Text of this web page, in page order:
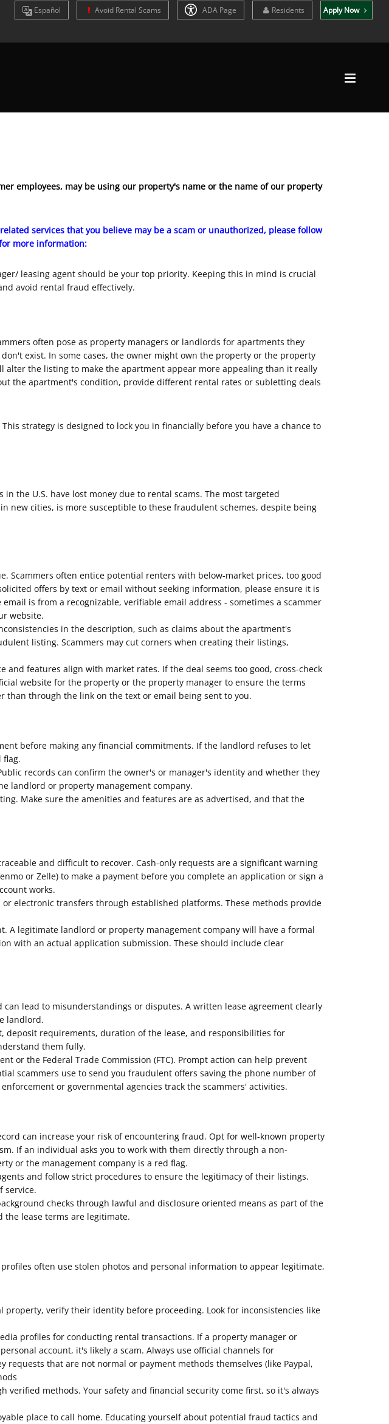
Español Avoid Rental Scams ADA Page Residents Apply Now
employees, may be using our property's name or the name of our property
services that you believe may be a scam or unauthorized, please follow
more information:
leasing agent should be your top priority. Keeping this in mind is crucial
avoid rental fraud effectively.
often pose as property managers or landlords for apartments they
exist. In some cases, the owner might own the property or the property
the listing to make the apartment appear more appealing than it really
the apartment's condition, provide different rental rates or subletting deals
strategy is designed to lock you in financially before you have a chance to
the U.S. have lost money due to rental scams. The most targeted
new cities, is more susceptible to these fraudulent schemes, despite being
Scammers often entice potential renters with below-market prices, too good
offers by text or email without seeking information, please ensure it is
is from a recognizable, verifiable email address - sometimes a scammer
website.
in the description, such as claims about the apartment's
listing. Scammers may cut corners when creating their listings,
features align with market rates. If the deal seems too good, cross-check
website for the property or the property manager to ensure the terms
than through the link on the text or email being sent to you.
before making any financial commitments. If the landlord refuses to let
flag.
records can confirm the owner's or manager's identity and whether they
landlord or property management company.
Make sure the amenities and features are as advertised, and that the
and difficult to recover. Cash-only requests are a significant warning
or Zelle) to make a payment before you complete an application or sign a
works.
electronic transfers through established platforms. These methods provide
A legitimate landlord or property management company will have a formal
with an actual application submission. These should include clear
lead to misunderstandings or disputes. A written lease agreement clearly
landlord.
deposit requirements, duration of the lease, and responsibilities for
them fully.
or the Federal Trade Commission (FTC). Prompt action can help prevent
scammers use to send you fraudulent offers saving the phone number of
or governmental agencies track the scammers' activities.
can increase your risk of encountering fraud. Opt for well-known property
If an individual asks you to work with them directly through a non-
or the management company is a red flag.
and follow strict procedures to ensure the legitimacy of their listings.
service.
checks through lawful and disclosure oriented means as part of the
lease terms are legitimate.
often use stolen photos and personal information to appear legitimate,
verify their identity before proceeding. Look for inconsistencies like
profiles for conducting rental transactions. If a property manager or
account, it's likely a scam. Always use official channels for
that are not normal or payment methods themselves (like Paypal,
methods. Your safety and financial security come first, so it's always
place to call home. Educating yourself about potential fraud tactics and